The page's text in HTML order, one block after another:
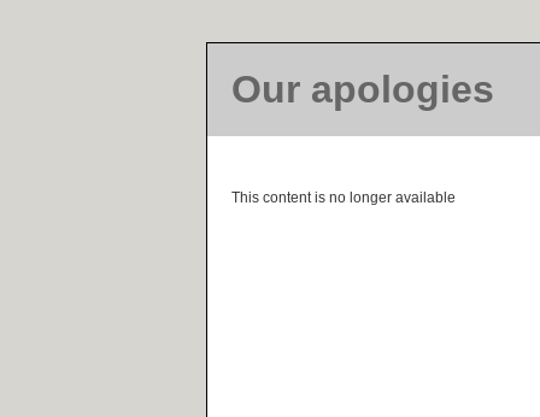
Our apologies
This content is no longer available